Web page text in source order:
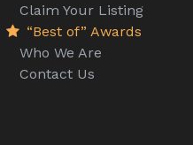
Claim Your Listing
“Best of” Awards
Who We Are
Contact Us